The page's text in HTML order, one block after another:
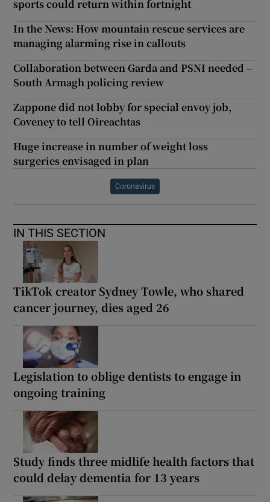
sports could return within fortnight
In the News: How mountain rescue services are
managing alarming rise in callouts
Collaboration between Garda and PSNI needed –
South Armagh policing review
Zappone did not lobby for special envoy job,
Coveney to tell Oireachtas
Huge increase in number of weight loss
surgeries envisaged in plan
Coronavirus
IN THIS SECTION
TikTok creator Sydney Towle, who shared
cancer journey, dies aged 26
Legislation to oblige dentists to engage in
ongoing training
Study finds three midlife health factors that
could delay dementia for 13 years